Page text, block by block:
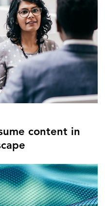
content in